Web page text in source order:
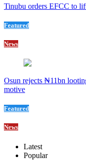
Tinubu orders EFCC to
Featured
News
Osun rejects ₦11bn
motive
Featured
News
Latest
Popular